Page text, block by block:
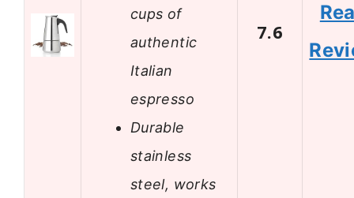
cups of
authentic
Italian
espresso
Durable
stainless
steel, works
7.6